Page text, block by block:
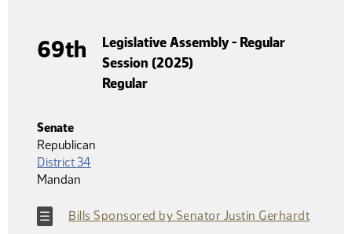
69th
Legislative Assembly - Regular
Session (2025)
Regular
Senate
Republican
District 34
Mandan
Bills Sponsored by Senator Justin Gerhardt